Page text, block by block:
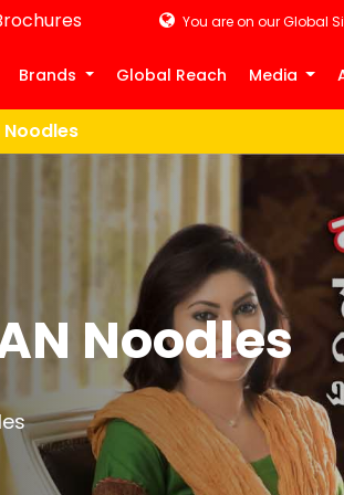
You are on our Global
Brands Global Reach Media
Noodles
Noodles